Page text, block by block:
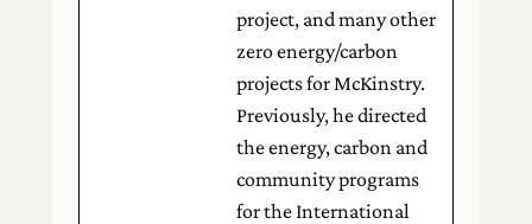
project, and many other
zero energy/carbon
projects for McKinstry.
Previously, he directed
the energy, carbon and
community programs
for the International